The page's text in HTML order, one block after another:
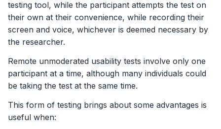
testing tool, while the participant attempts the test on
their own at their convenience, while recording their
screen and voice, whichever is deemed necessary by
the researcher.
Remote unmoderated usability tests involve only one
participant at a time, although many individuals could
be taking the test at the same time.
This form of testing brings about some advantages is
useful when: